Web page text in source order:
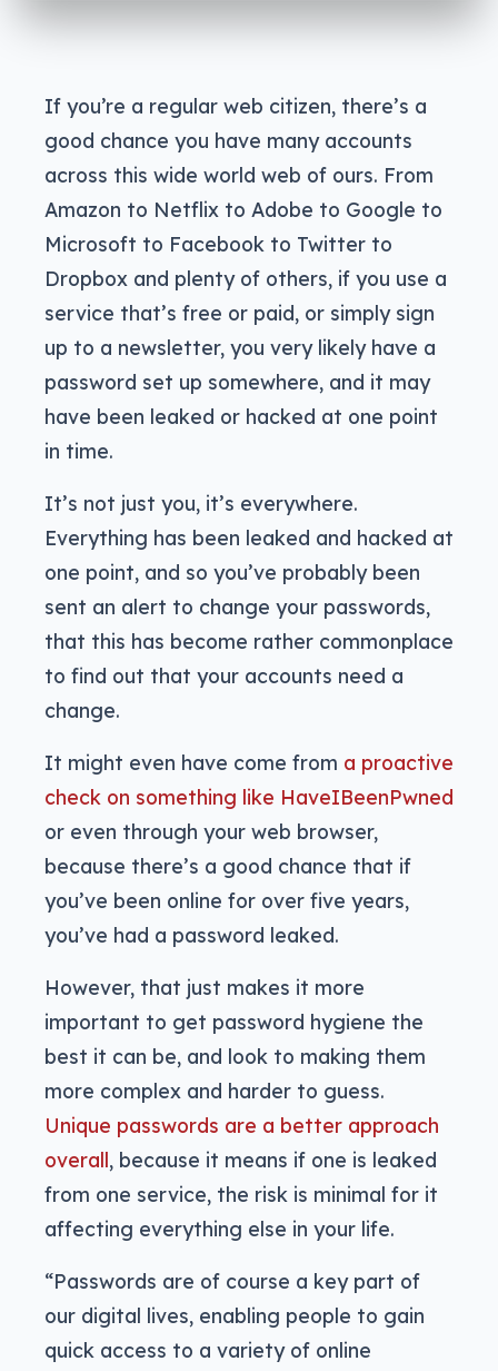
If you’re a regular web citizen, there’s a
good chance you have many accounts
across this wide world web of ours. From
Amazon to Netflix to Adobe to Google to
Microsoft to Facebook to Twitter to
Dropbox and plenty of others, if you use a
service that’s free or paid, or simply sign
up to a newsletter, you very likely have a
password set up somewhere, and it may
have been leaked or hacked at one point
in time.
It’s not just you, it’s everywhere.
Everything has been leaked and hacked at
one point, and so you’ve probably been
sent an alert to change your passwords,
that this has become rather commonplace
to find out that your accounts need a
change.
It might even have come from a proactive
check on something like HaveIBeenPwned
or even through your web browser,
because there’s a good chance that if
you’ve been online for over five years,
you’ve had a password leaked.
However, that just makes it more
important to get password hygiene the
best it can be, and look to making them
more complex and harder to guess.
Unique passwords are a better approach
overall, because it means if one is leaked
from one service, the risk is minimal for it
affecting everything else in your life.
“Passwords are of course a key part of
our digital lives, enabling people to gain
quick access to a variety of online